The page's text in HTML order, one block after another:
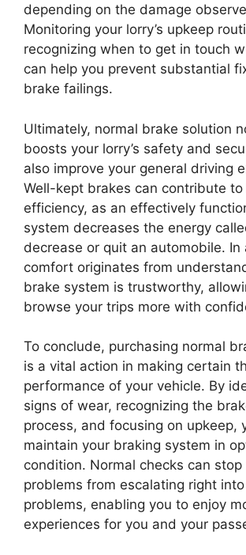
depending on the damage
Monitoring your lorry’s upkeep
recognizing when to get in touch
can help you prevent substantial
brake failings.
Ultimately, normal brake solution
boosts your lorry’s safety and
also improve your general driving
Well-kept brakes can contribute
efficiency, as an effectively
system decreases the energy
decrease or quit an automobile. In
comfort originates from
brake system is trustworthy,
browse your trips more with
To conclude, purchasing normal
is a vital action in making certain
performance of your vehicle. By
signs of wear, recognizing the
process, and focusing on upkeep,
maintain your braking system in
condition. Normal checks can stop
problems from escalating right
problems, enabling you to enjoy
experiences for you and your